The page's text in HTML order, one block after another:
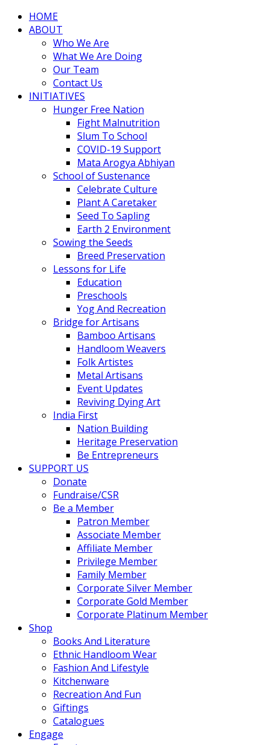
HOME
ABOUT
Who We Are
What We Are Doing
Our Team
Contact Us
INITIATIVES
Hunger Free Nation
Fight Malnutrition
Slum To School
COVID-19 Support
Mata Arogya Abhiyan
School of Sustenance
Celebrate Culture
Plant A Caretaker
Seed To Sapling
Earth 2 Environment
Sowing the Seeds
Breed Preservation
Lessons for Life
Education
Preschools
Yog And Recreation
Bridge for Artisans
Bamboo Artisans
Handloom Weavers
Folk Artistes
Metal Artisans
Event Updates
Reviving Dying Art
India First
Nation Building
Heritage Preservation
Be Entrepreneurs
SUPPORT US
Donate
Fundraise/CSR
Be a Member
Patron Member
Associate Member
Affiliate Member
Privilege Member
Family Member
Corporate Silver Member
Corporate Gold Member
Corporate Platinum Member
Shop
Books And Literature
Ethnic Handloom Wear
Fashion And Lifestyle
Kitchenware
Recreation And Fun
Giftings
Catalogues
Engage